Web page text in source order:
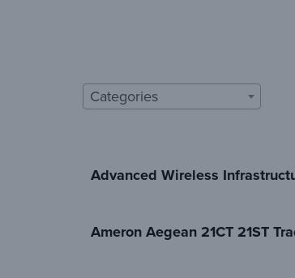
Categories
Advanced Wireless
Ameron Aegean 21CT 21ST